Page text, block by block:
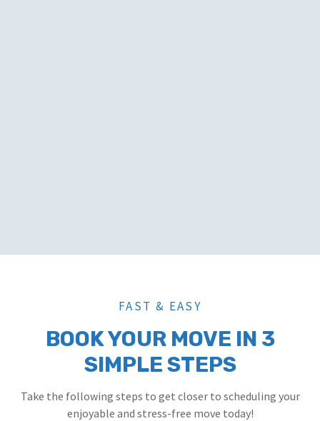
FAST & EASY
BOOK YOUR MOVE IN 3
SIMPLE STEPS
Take the following steps to get closer to scheduling your
enjoyable and stress-free move today!